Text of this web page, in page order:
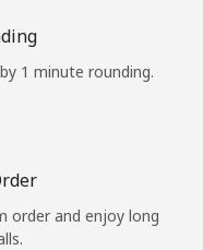
1 minute rounding.
order and enjoy long